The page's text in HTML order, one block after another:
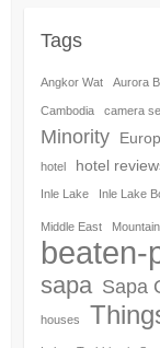
Tags
Angkor Wat Aurora
Cambodia camera
Minority
hotel hotel
Inle Lake Inle Lake
Middle East
beaten-
sapa Sapa
houses